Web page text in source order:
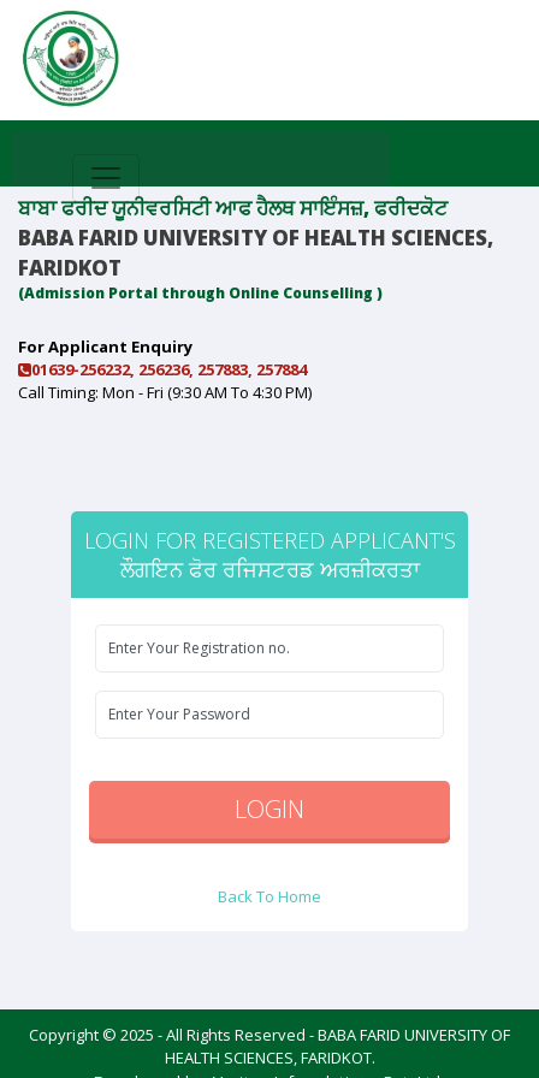
ਬਾਬਾ ਫਰੀਦ ਯੂਨੀਵਰਸਿਟੀ ਆਫ ਹੈਲਥ ਸਾਇੰਸਜ਼, ਫਰੀਦਕੋਟ
BABA FARID UNIVERSITY OF HEALTH SCIENCES,
FARIDKOT
(Admission Portal through Online Counselling )
For Applicant Enquiry
01639-256232, 256236, 257883, 257884
Call Timing: Mon - Fri (9:30 AM To 4:30 PM)
LOGIN FOR REGISTERED APPLICANT'S
ਲੌਗਇਨ ਫੋਰ ਰਜਿਸਟਰਡ ਅਰਜ਼ੀਕਰਤਾ
Back To Home
Copyright © 2025 - All Rights Reserved - BABA FARID UNIVERSITY OF
HEALTH SCIENCES, FARIDKOT.